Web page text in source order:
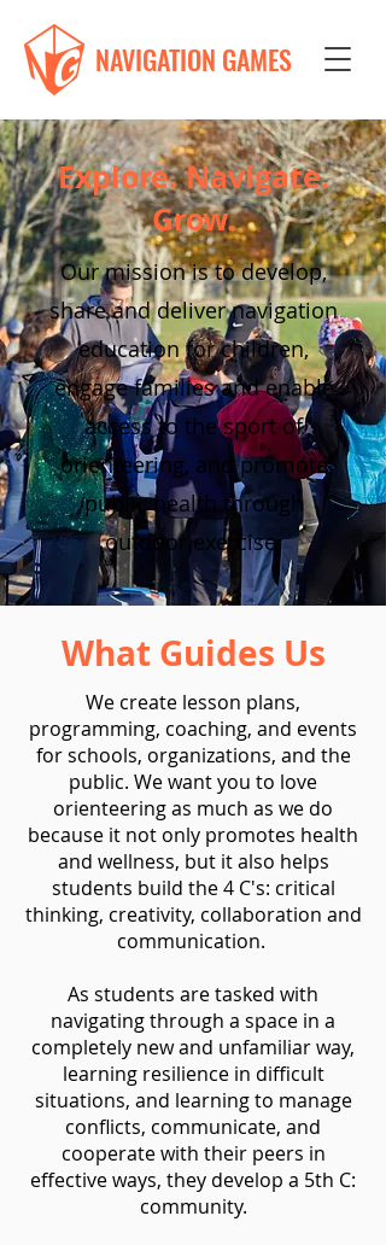
NAVIGATION GAMES
Explore. Navigate.
Grow.
Our mission is to develop,
share and deliver navigation
education for children,
engage families and enable
access to the sport of
orienteering, and promote
public health through
outdoor exercise.
What Guides Us
We create lesson plans,
programming, coaching, and events
for schools, organizations, and the
public. We want you to love
orienteering as much as we do
because it not only promotes health
and wellness, but it also helps
students build the 4 C's: critical
thinking, creativity, collaboration and
communication.
As students are tasked with
navigating through a space in a
completely new and unfamiliar way,
learning resilience in difficult
situations, and learning to manage
conflicts, communicate, and
cooperate with their peers in
effective ways, they develop a 5th C:
community.